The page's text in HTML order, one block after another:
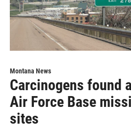
Montana News
Carcinogens found
Air Force Base
sites